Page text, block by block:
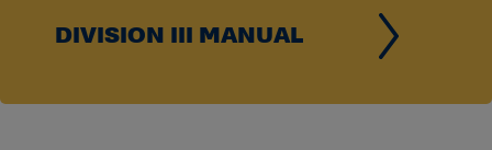
DIVISION III MANUAL